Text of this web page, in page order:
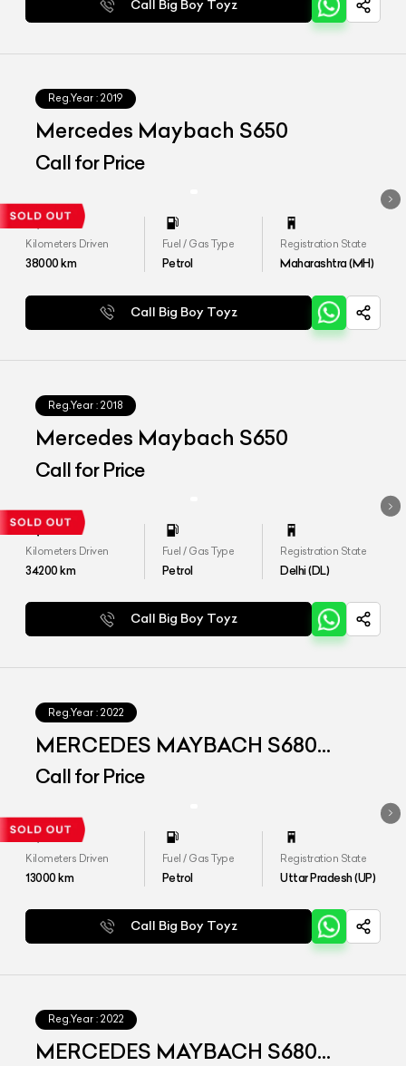
Call Big Boy Toyz
Reg.Year : 2019
Mercedes Maybach S650
Call for Price
Kilometers Driven
38000km
Fuel / Gas Type
Petrol
Registration State
Maharashtra (MH)
Call Big Boy Toyz
Reg.Year : 2018
Mercedes Maybach S650
Call for Price
Kilometers Driven
34200km
Fuel / Gas Type
Petrol
Registration State
Delhi (DL)
Call Big Boy Toyz
Reg.Year : 2022
MERCEDES MAYBACH S680
4MATIC
Call for Price
Kilometers Driven
13000km
Fuel / Gas Type
Petrol
Registration State
Uttar Pradesh (UP)
Call Big Boy Toyz
Reg.Year : 2022
MERCEDES MAYBACH S680